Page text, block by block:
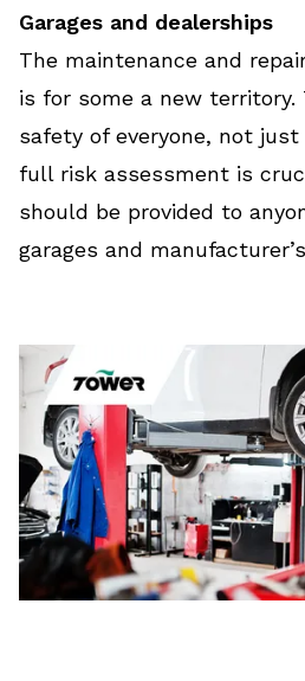
Garages and dealerships
The maintenance and
is for some a new territory.
safety of everyone, not
full risk assessment is
should be provided to
garages and